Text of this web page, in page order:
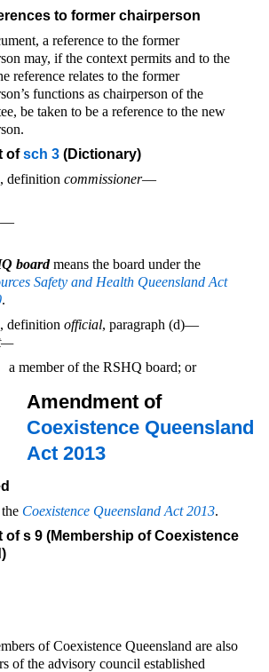
to former chairperson
a reference to the former
may, if the context permits and to the
reference relates to the former
functions as chairperson of the
be taken to be a reference to the new
ofsch 3 (Dictionary)
, definition commissioner—
—
boardmeans the board under the
Safety and Health Queensland Act
.
, definition official, paragraph (d)—
a member of the RSHQ board; or
Amendment of
Coexistence Queensland
Act 2013
Coexistence Queensland Act 2013.
of s 9 (Membership of Coexistence
of Coexistence Queensland are also
of the advisory council established